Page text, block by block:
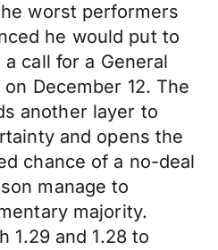
worst performers
he would put to
call for a General
December 12. The
another layer to
and opens the
chance of a no-deal
manage to
majority.
1.29 and 1.28 to